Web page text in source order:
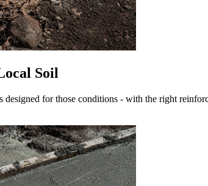
Soil
for those conditions - with the right